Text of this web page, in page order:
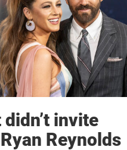
invite
Reynolds